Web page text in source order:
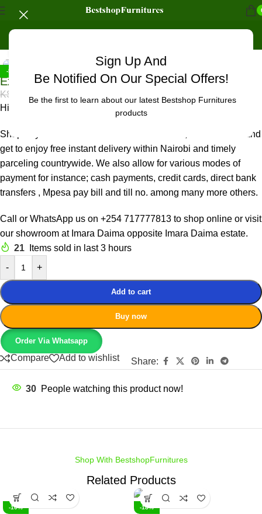
Sign Up And
Be Notified On Our Special Offers!
Be the first to learn about our latest Bestshop Furnitures
products
-5%
Executive high-back seat
KSh
High back deep black office seat, with a quality leather finish.
Shop any Office & Home Furniture in Nairobi, Imara Daima and
get to enjoy free instant delivery within Nairobi and timely
parceling countrywide. We also allow for various modes of
payment for instance; cash payments, credit cards, direct bank
transfers , Mpesa pay bill and till no. among many more others.
Call or WhatsApp us on +254 717777813 to shop online or visit
our showroom at Imara Daima opposite Imara Daima estate.
21
Items sold in last 3 hours
-
+
Add to cart
Buy now
Order Via Whatsapp
Compare Add to wishlist Share:
30 People watching this product now!
Shop With BestshopFurnitures
Related Products
-10% -18%